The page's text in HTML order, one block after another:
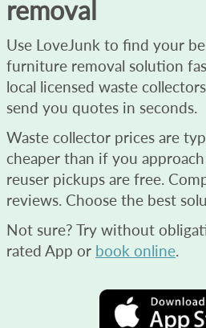
removal
Use LoveJunk to find your
furniture removal solution
local licensed waste
send you quotes in seconds.
Waste collector prices are
cheaper than if you
reuser pickups are free.
reviews. Choose the best
Not sure? Try without
rated App or book online.